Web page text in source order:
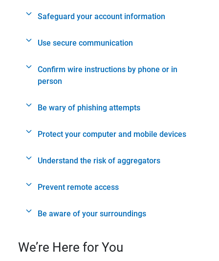
Safeguard your account information
Use secure communication
Confirm wire instructions by phone or in
person
Be wary of phishing attempts
Protect your computer and mobile devices
Understand the risk of aggregators
Prevent remote access
Be aware of your surroundings
We’re Here for You